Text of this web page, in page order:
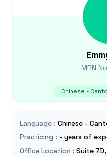
MRN
Chinese -
Language : Chinese -
Practicing : - years of
Office Location : Suite